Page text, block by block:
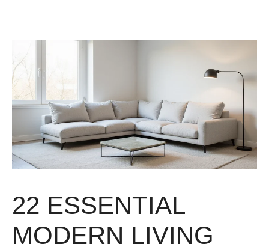
22 ESSENTIAL
MODERN LIVING